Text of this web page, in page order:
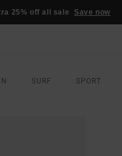
25% off all sale Save now
SURF SPORT